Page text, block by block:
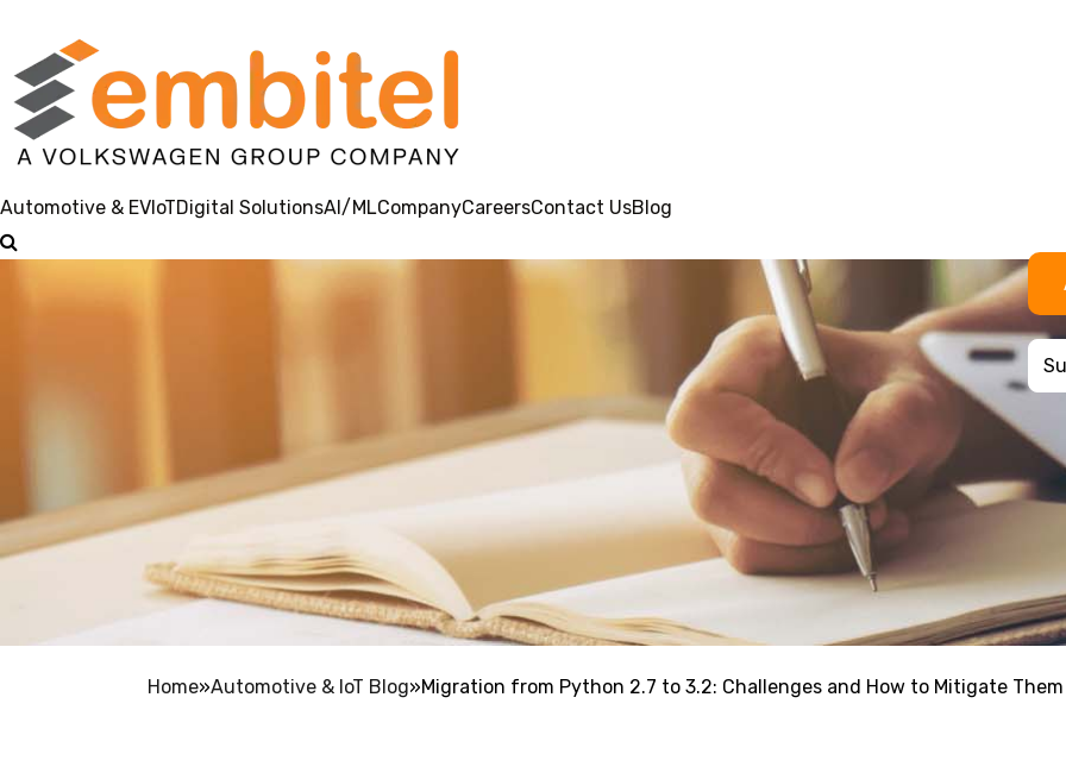
Automotive & EVIoTDigital SolutionsAI/MLCompanyCareersContact UsBlog
Home»Automotive & IoT Blog»Migration from Python 2.7 to 3.2: Challenges and How to Mitigate Them